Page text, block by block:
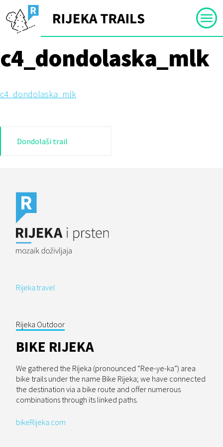
to
content
c4_dondolaska_mlk
c4_dondolaska_mlk
Post
navigation
Dondolaši trail
Rijeka.travel
Rijeka Outdoor
BIKE RIJEKA
We gathered the Rijeka (pronounced “Ree-ye-ka”) area
bike trails under the name Bike Rijeka; we have connected
the destination via a bike route and offer numerous
combinations through its linked paths.
bikeRijeka.com